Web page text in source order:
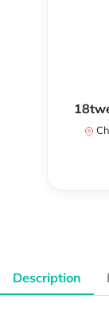
Description